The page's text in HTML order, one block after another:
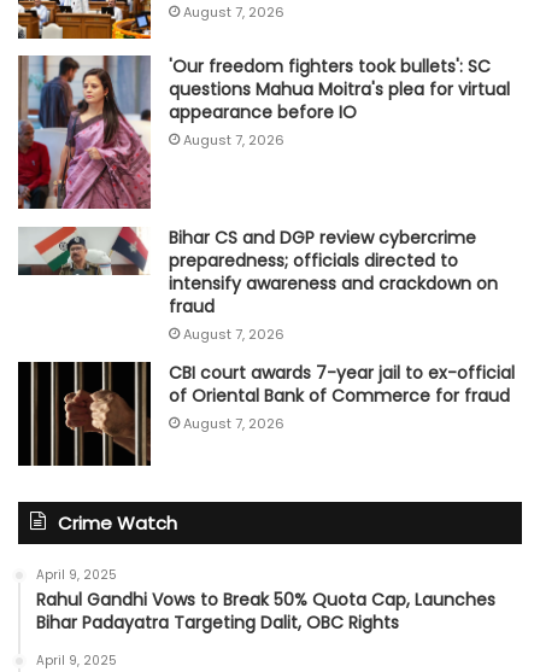
August 7, 2026
'Our freedom fighters took bullets': SC
questions Mahua Moitra's plea for virtual
appearance before IO
August 7, 2026
Bihar CS and DGP review cybercrime
preparedness; officials directed to
intensify awareness and crackdown on
fraud
August 7, 2026
CBI court awards 7-year jail to ex-official
of Oriental Bank of Commerce for fraud
August 7, 2026
Crime Watch
April 9, 2025
Rahul Gandhi Vows to Break 50% Quota Cap, Launches
Bihar Padayatra Targeting Dalit, OBC Rights
April 9, 2025